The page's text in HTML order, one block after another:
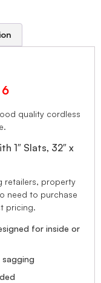
quality cordless
1″ Slats, 32″ x
retailers, property
need to purchase
pricing.
for inside or